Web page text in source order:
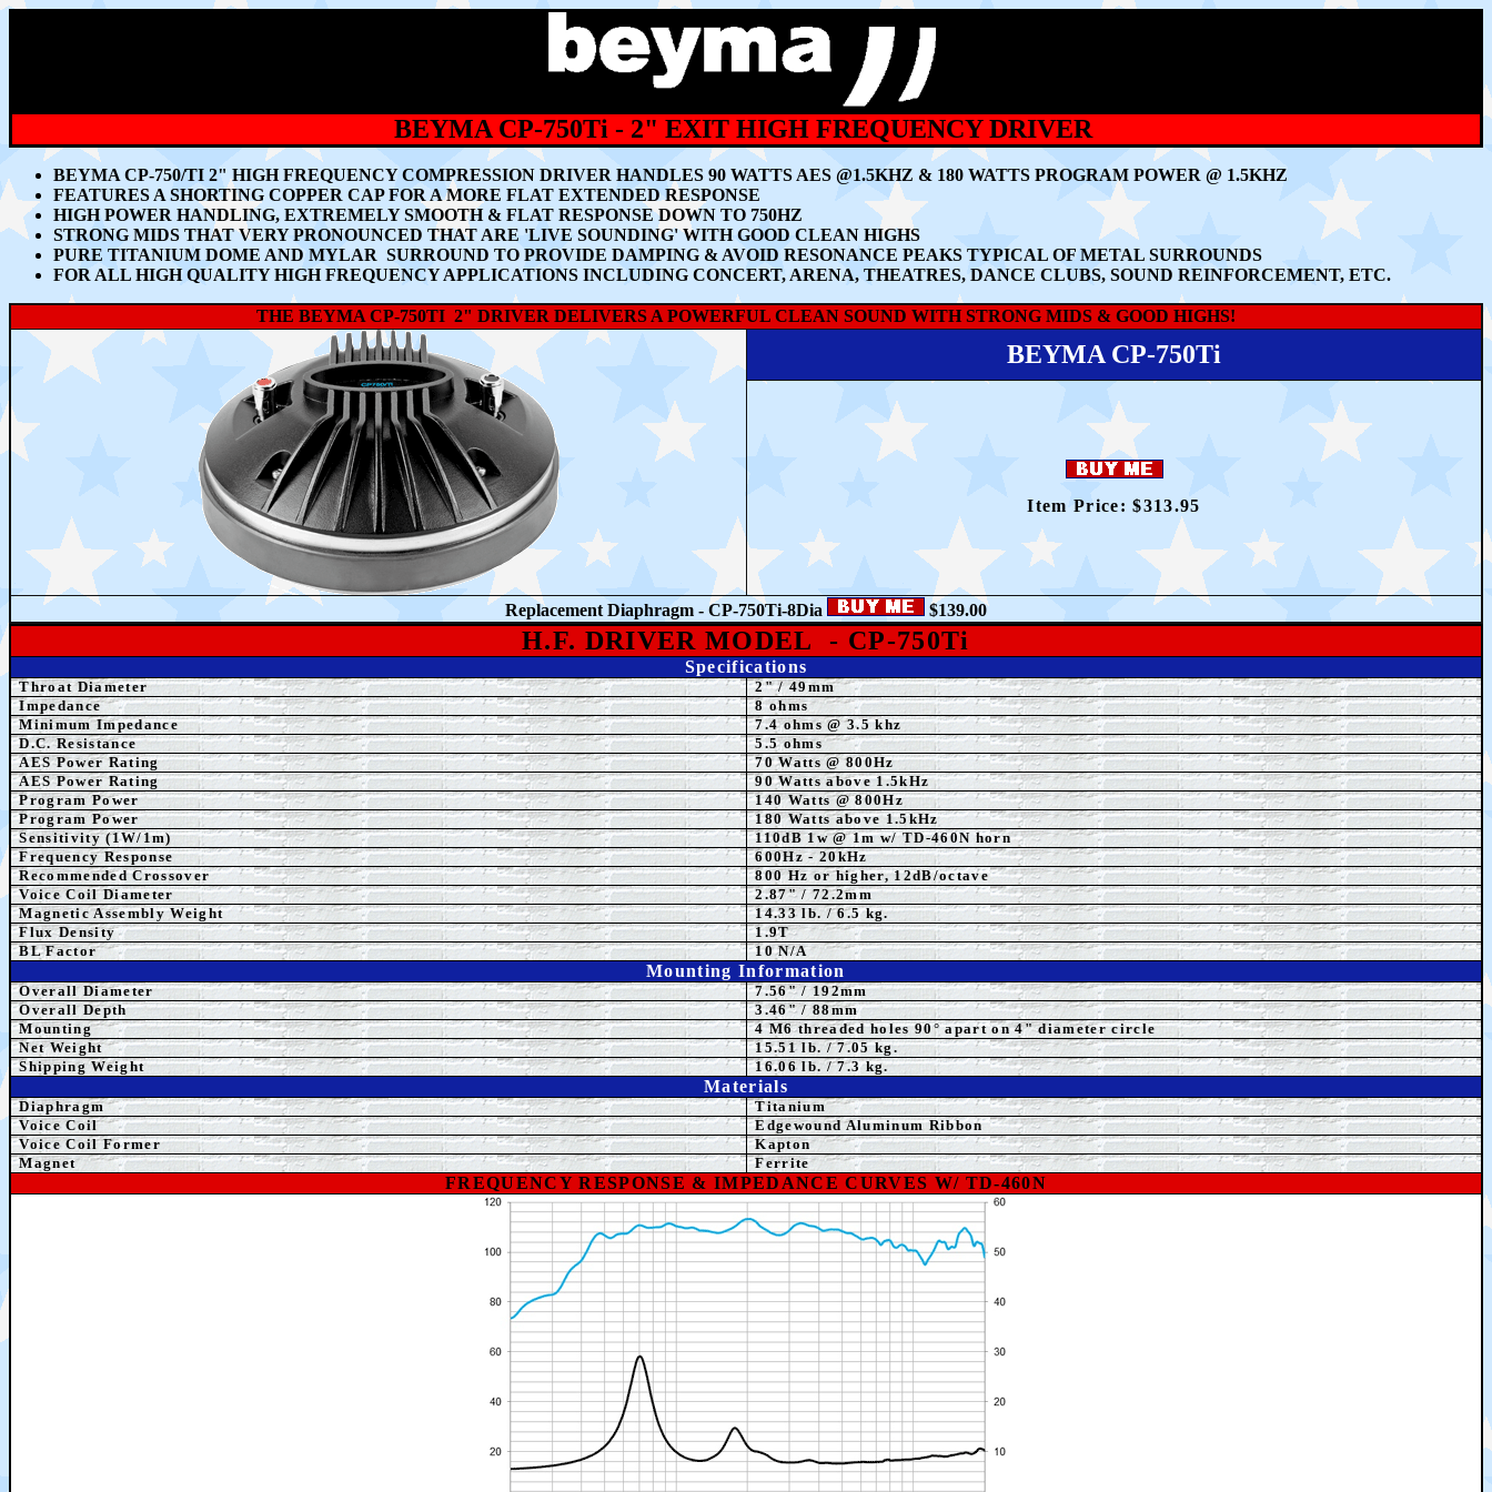
BEYMA CP-750Ti - 2" EXIT HIGH FREQUENCY DRIVER
BEYMA CP-750/TI 2" HIGH FREQUENCY COMPRESSION DRIVER HANDLES 90 WATTS AES @1.5KHZ & 180 WATTS PROGRAM POWER @ 1.5KHZ
FEATURES A SHORTING COPPER CAP FOR A MORE FLAT EXTENDED RESPONSE
HIGH POWER HANDLING, EXTREMELY SMOOTH & FLAT RESPONSE DOWN TO 750HZ
STRONG MIDS THAT VERY PRONOUNCED THAT ARE 'LIVE SOUNDING' WITH GOOD CLEAN HIGHS
PURE TITANIUM DOME AND MYLAR SURROUND TO PROVIDE DAMPING & AVOID RESONANCE PEAKS TYPICAL OF METAL SURROUNDS
FOR ALL HIGH QUALITY HIGH FREQUENCY APPLICATIONS INCLUDING CONCERT, ARENA, THEATRES, DANCE CLUBS, SOUND REINFORCEMENT, ETC.
THE BEYMA CP-750TI 2" DRIVER DELIVERS A POWERFUL CLEAN SOUND WITH STRONG MIDS & GOOD HIGHS!
BEYMA CP-750Ti
Item Price: $313.95
Replacement Diaphragm - CP-750Ti-8Dia $139.00
H.F. DRIVER MODEL - CP-750Ti
Specifications
Throat Diameter 2"/ 49mm
Impedance
8 ohms
Minimum Impedance
7.4 ohms @ 3.5 khz
D.C. Resistance
5.5 ohms
AES Power Rating
70 Watts @ 800Hz
AES Power Rating
90 Watts above 1.5kHz
Program Power
140 Watts @ 800Hz
Program Power
180 Watts above 1.5kHz
Sensitivity (1W/1m)
110dB 1w @ 1m w/ TD-460N horn
Frequency Response
600Hz - 20kHz
Recommended Crossover
800 Hz or higher, 12dB/octave
Voice Coil Diameter
2.87" / 72.2mm
Magnetic Assembly Weight
14.33 lb. / 6.5 kg.
Flux Density
1.9T
BL Factor
10 N/A
Mounting Information
Overall Diameter
7.56" / 192mm
Overall Depth
3.46" / 88mm
Mounting
4 M6 threaded holes 90° apart on 4" diameter circle
Net Weight
15.51lb. / 7.05 kg.
Shipping Weight
16.06 lb. / 7.3 kg.
Materials
Diaphragm
Titanium
Voice Coil
Edgewound Aluminum Ribbon
Voice Coil Former
Kapton
Magnet
Ferrite
FREQUENCY RESPONSE & IMPEDANCE CURVES W/ TD-460N